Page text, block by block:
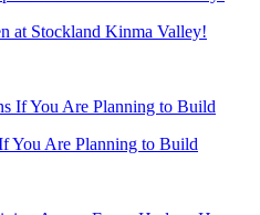
at Stockland Kinma Valley!
You Are Planning to Build